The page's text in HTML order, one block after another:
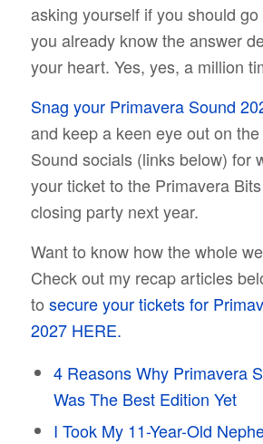
asking yourself if you should
you already know the answer
your heart. Yes, yes, a million
Snag your Primavera Sound
and keep a keen eye out on
Sound socials (links below) for
your ticket to the Primavera
closing party next year.
Want to know how the whole
Check out my recap articles
to secure your tickets for
2027 HERE.
4 Reasons Why Primavera
Was The Best Edition Yet
I Took My 11-Year-Old